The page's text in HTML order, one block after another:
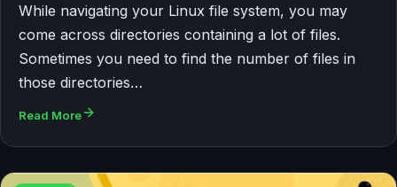
While navigating your Linux file system, you may
come across directories containing a lot of files.
Sometimes you need to find the number of files in
those directories…
Read More